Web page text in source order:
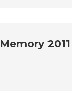
Memory 2011